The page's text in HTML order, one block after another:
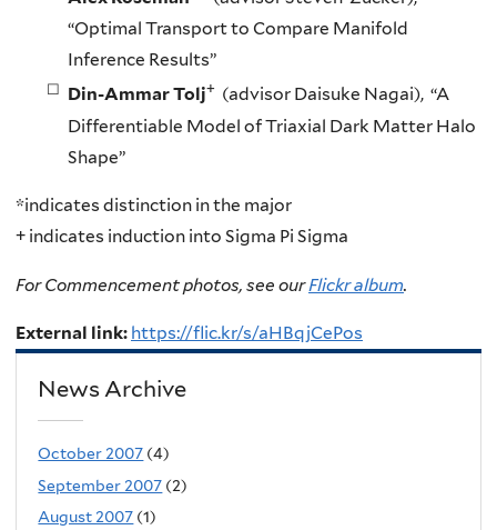
“Optimal Transport to Compare Manifold
Inference Results”
Din-Ammar Tolj+ (advisor Daisuke Nagai), “A
Differentiable Model of Triaxial Dark Matter Halo
Shape”
*indicates distinction in the major
+ indicates induction into Sigma Pi Sigma
For Commencement photos, see ourFlickr album.
External link: https://flic.kr/s/aHBqjCePos
News Archive
October 2007 (4)
September 2007 (2)
August 2007 (1)